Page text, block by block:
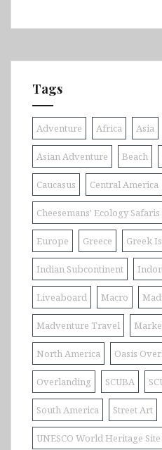
Tags
Adventure Africa Asia
Asian Adventure Beach
Caucasus Central America
Cheesemans' Ecology Safaris
Europe Greece Greek
Indian Subcontinent
Liveaboard Macro
Madventure Travel
North America Oasis
Overlanding SCUBA
South America Street Art
UNESCO World Heritage Site